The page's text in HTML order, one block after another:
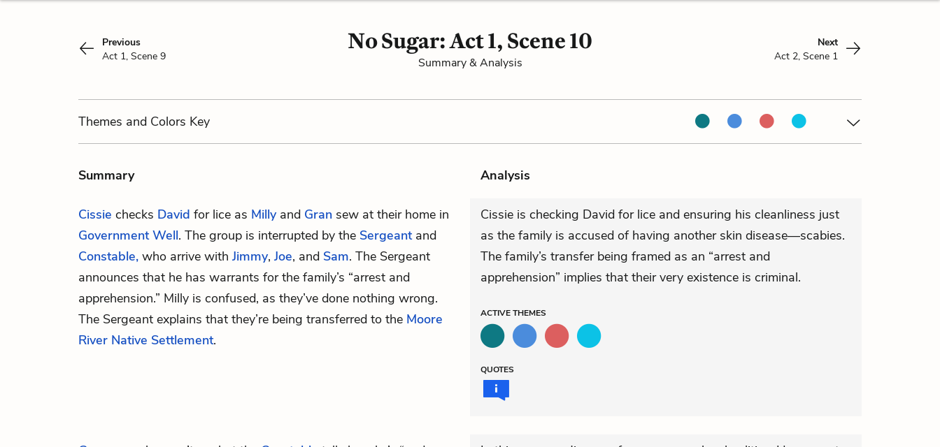
Previous
Act 1, Scene 9
No Sugar: Act 1, Scene 10
Summary & Analysis
Next
Act 2, Scene 1
Themes and Colors Key
Summary Analysis
Cissie checks David for lice as Millyand Gran sew at their home in
Government Well. The group is interrupted by the Sergeantand
Constable, who arrive with Jimmy, Joe, and Sam. The Sergeant
announces that he has warrants for the family’s “arrest and
apprehension.” Milly is confused, as they’ve done nothing wrong.
The Sergeant explains that they’re being transferred to the Moore
River Native Settlement.
Cissie is checking David for lice and ensuring his cleanliness just
as the family is accused of having another skin disease—scabies.
The family’s transfer being framed as an “arrest and
apprehension” implies that their very existence is criminal.
ACTIVETHEMES
QUOTES